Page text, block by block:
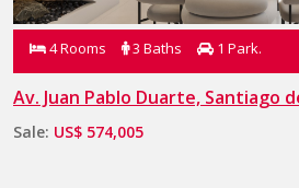
4 Rooms 3 Baths 1 Park.
Av. Juan Pablo Duarte, Santiago
Sale: US$ 574,005